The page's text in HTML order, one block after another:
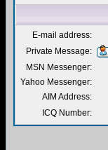
E-mail address:
Private Message:
MSN Messenger:
Yahoo Messenger:
AIM Address:
ICQ Number: